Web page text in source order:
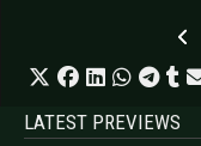
LATEST PREVIEWS